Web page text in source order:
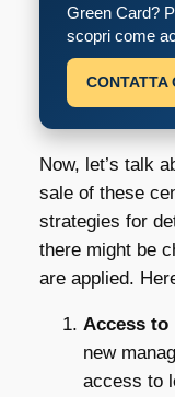
Green Card?
scopri come
CONTATTA
Now, let’s talk
sale of these
strategies for
there might be
are applied.
Access to
new
access to